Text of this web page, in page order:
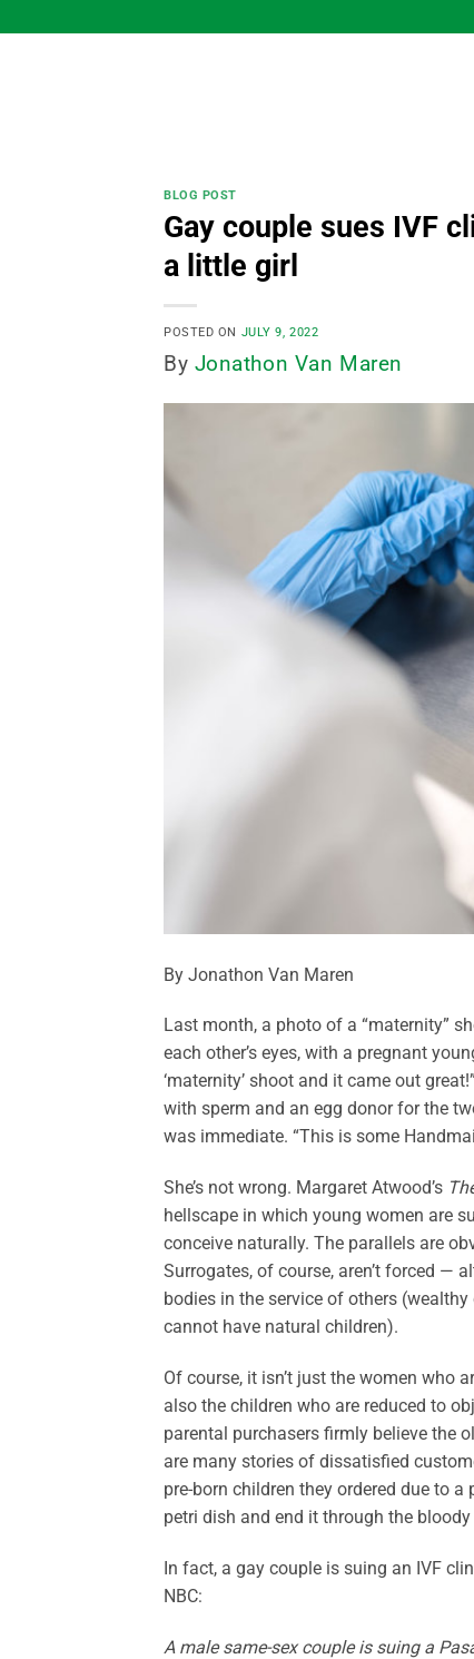
to
BLOG POST
Gay couple sues IVF
a little girl
POSTED ON JULY 9, 2022
By Jonathon Van Maren
By Jonathon Van Maren
Last month, a photo of a “maternity”
each other’s eyes, with a pregnant
‘maternity’ shoot and it came out
with sperm and an egg donor for the
was immediate. “This is some
She’s not wrong. Margaret Atwood’s
hellscape in which young women are
conceive naturally. The parallels are
Surrogates, of course, aren’t forced —
bodies in the service of others
cannot have natural children).
Of course, it isn’t just the women who
also the children who are reduced to
parental purchasers firmly believe the
are many stories of dissatisfied
pre-born children they ordered due to
petri dish and end it through the
In fact, a gay couple is suing an IVF
NBC:
A male same-sex couple is suing a